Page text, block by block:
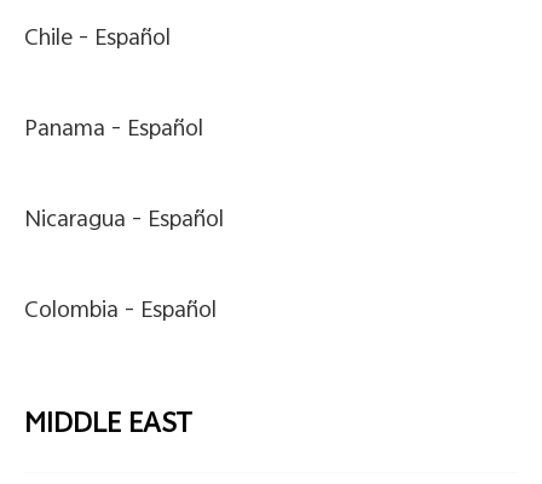
Chile - Español
Panama - Español
Nicaragua - Español
Colombia - Español
MIDDLE EAST